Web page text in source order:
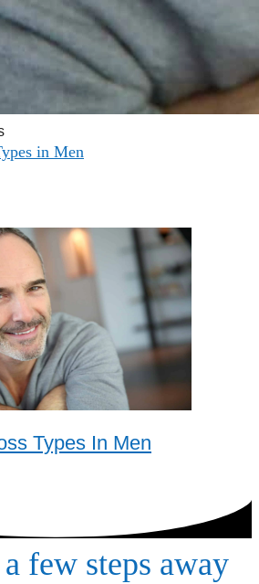
in Men
Types In Men
few steps away